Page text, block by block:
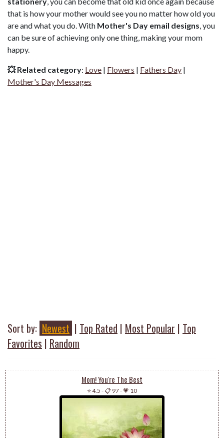
that is how your mother would see you no matter how old you
are and what you do. With Mother's Day email designs, you
can be sure of achieving only one thing, making your mom
happy.
💥 Related category: Love | Flowers | Fathers Day |
Mother's Day Messages
Sort by: Newest | Top Rated | Most Popular | Top
Favorites | Random
Mom! You're The Best
⭐ 4.5 -📋 97-💗 10